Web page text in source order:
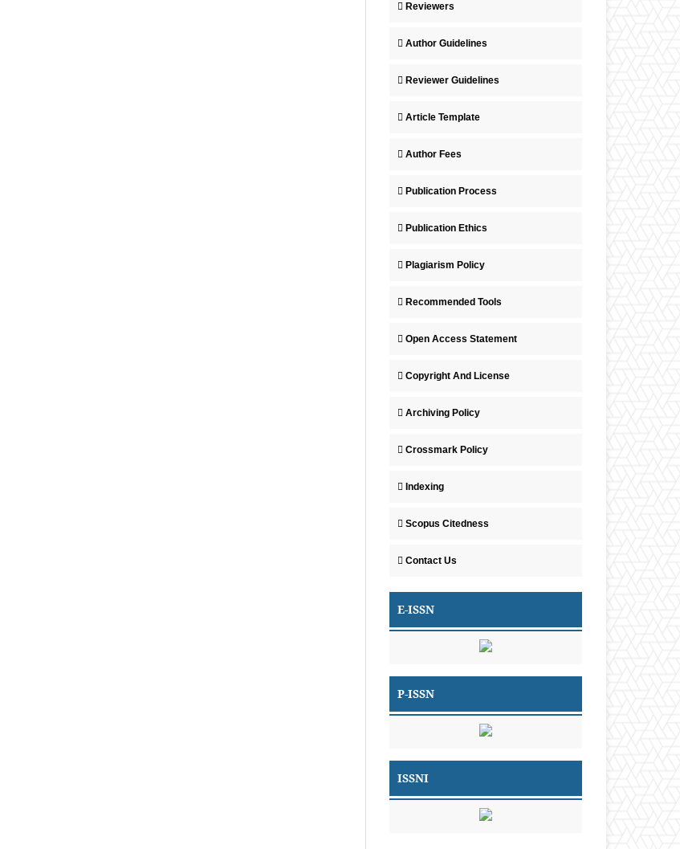
Reviewers
Author Guidelines
Reviewer Guidelines
Article Template
Author Fees
Publication Process
Publication Ethics
Plagiarism Policy
Recommended Tools
Open Access Statement
Copyright And License
Archiving Policy
Crossmark Policy
Indexing
Scopus Citedness
Contact Us
E-ISSN
P-ISSN
ISSNI